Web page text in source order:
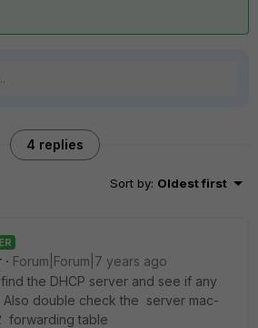
4 replies
Sort by: Oldest first
Forum|Forum|7 years ago
the DHCP server and see if any
Also double check the server mac-
forwarding table